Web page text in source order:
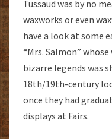
Tussaud was by no
waxworks or even
have a look at some
“Mrs. Salmon”
bizarre legends was
18th/19th-century
once they had
displays at Fairs.